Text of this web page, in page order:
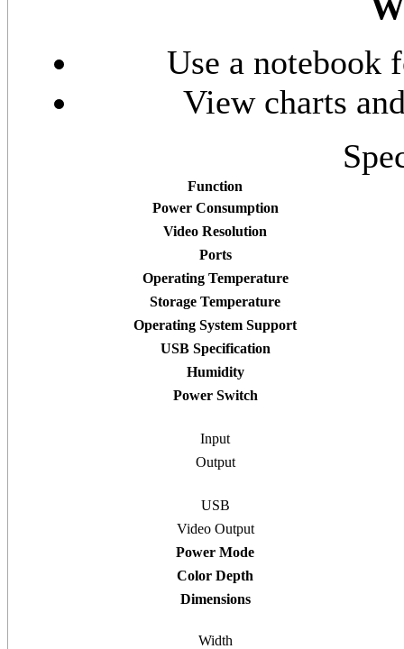
Use a notebook
View charts
Function
Power Consumption
Video Resolution
Ports
Operating Temperature
Storage Temperature
Operating System Support
USB Specification
Humidity
Power Switch
Input
Output
USB
Video Output
Power Mode
Color Depth
Dimensions
Width